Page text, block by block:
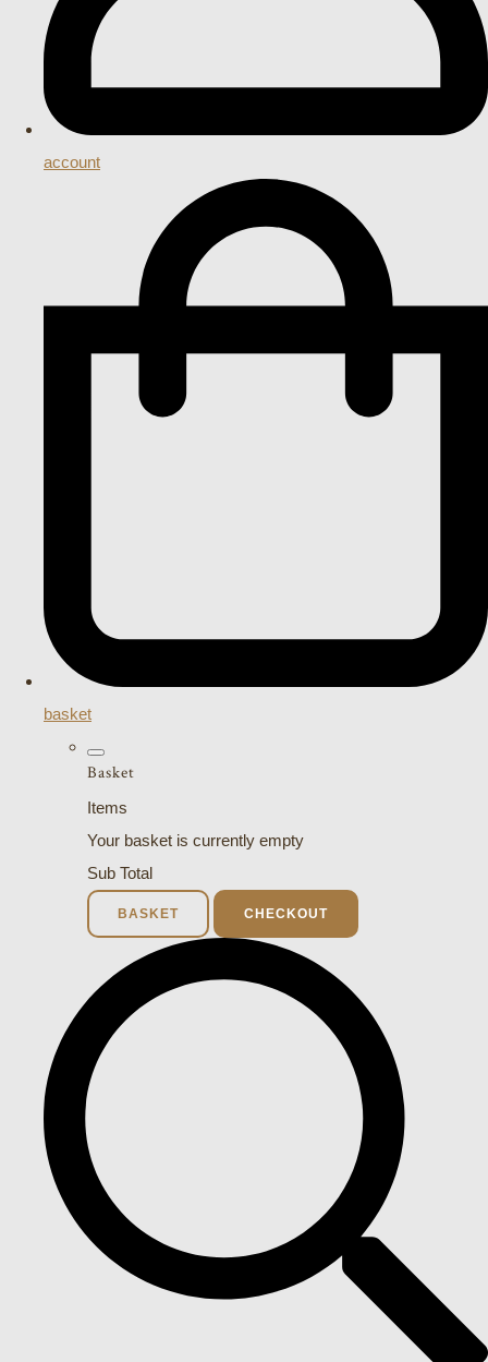
account
basket
Basket
Items
Your basket is currently empty
Sub Total
BASKET CHECKOUT